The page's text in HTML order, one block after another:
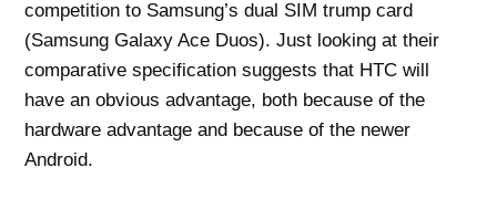
competition to Samsung’s dual SIM trump card
(Samsung Galaxy Ace Duos). Just looking at their
comparative specification suggests that HTC will
have an obvious advantage, both because of the
hardware advantage and because of the newer
Android.